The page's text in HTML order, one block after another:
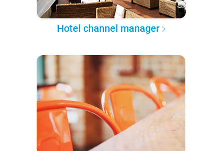
Hotel channel manager